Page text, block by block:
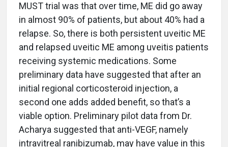
MUST trial was that over time, ME did go away
in almost 90% of patients, but about 40% had a
relapse. So, there is both persistent uveitic ME
and relapsed uveitic ME among uveitis patients
receiving systemic medications. Some
preliminary data have suggested that after an
initial regional corticosteroid injection, a
second one adds added benefit, so that’s a
viable option. Preliminary pilot data from Dr.
Acharya suggested that anti-VEGF, namely
intravitreal ranibizumab, may have value in this